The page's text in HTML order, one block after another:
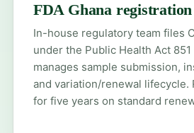
FDA Ghana registration
In-house regulatory team files
under the Public Health Act 851
manages sample submission,
and variation/renewal lifecycle.
for five years on standard